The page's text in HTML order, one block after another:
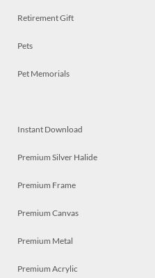
Retirement Gift
Pets
Pet Memorials
Instant Download
Premium Silver Halide
Premium Frame
Premium Canvas
Premium Metal
Premium Acrylic